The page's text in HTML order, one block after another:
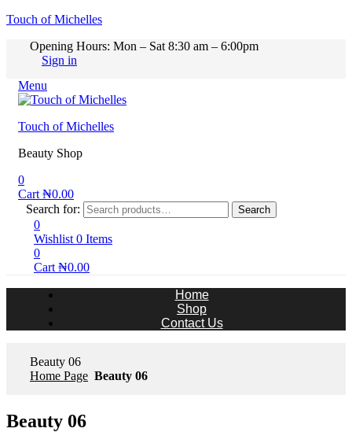
Touch of Michelles
Opening Hours: Mon – Sat 8:30 am – 6:00pm
Sign in
Menu
Touch of Michelles
Beauty Shop
0
Cart ₦0.00
Search for:
Search
0
Wishlist 0 Items
0
Cart ₦0.00
Home
Shop
Contact Us
Beauty 06
Home Page Beauty 06
Beauty 06